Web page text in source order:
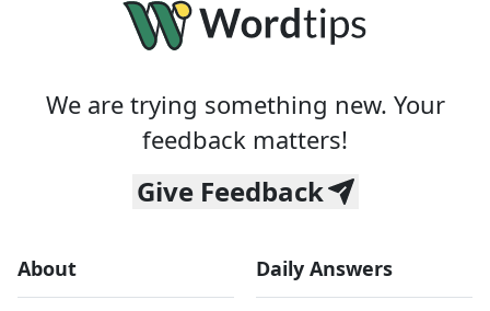
We are trying something new. Your
feedback matters!
Give Feedback
About Daily Answers